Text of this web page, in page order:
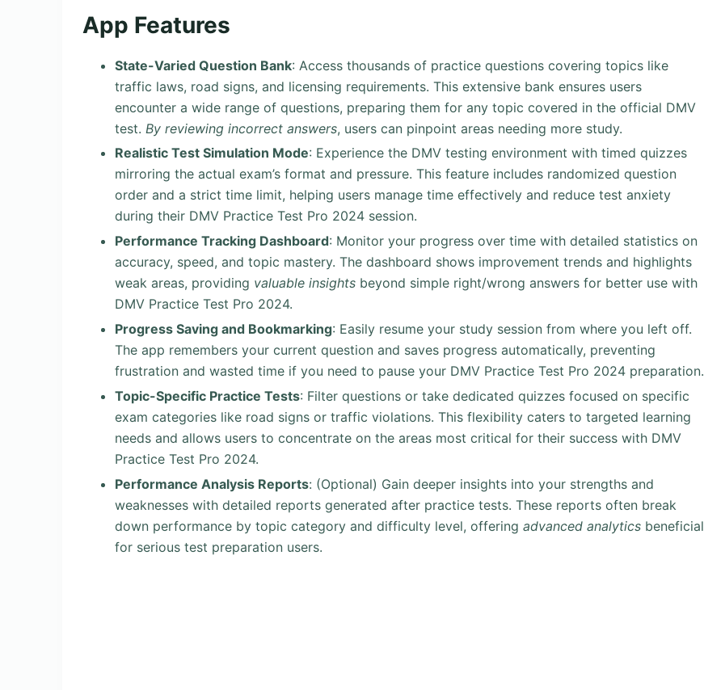
App Features
State-Varied Question Bank: Access thousands of practice questions covering topics like
traffic laws, road signs, and licensing requirements. This extensive bank ensures users
encounter a wide range of questions, preparing them for any topic covered in the official DMV
test. By reviewing incorrect answers, users can pinpoint areas needing more study.
Realistic Test Simulation Mode: Experience the DMV testing environment with timed quizzes
mirroring the actual exam’s format and pressure. This feature includes randomized question
order and a strict time limit, helping users manage time effectively and reduce test anxiety
during their DMV Practice Test Pro 2024 session.
Performance Tracking Dashboard: Monitor your progress over time with detailed statistics on
accuracy, speed, and topic mastery. The dashboard shows improvement trends and highlights
weak areas, providing valuable insights beyond simple right/wrong answers for better use with
DMV Practice Test Pro 2024.
Progress Saving and Bookmarking: Easily resume your study session from where you left off.
The app remembers your current question and saves progress automatically, preventing
frustration and wasted time if you need to pause your DMV Practice Test Pro 2024 preparation.
Topic-Specific Practice Tests: Filter questions or take dedicated quizzes focused on specific
exam categories like road signs or traffic violations. This flexibility caters to targeted learning
needs and allows users to concentrate on the areas most critical for their success with DMV
Practice Test Pro 2024.
Performance Analysis Reports: (Optional) Gain deeper insights into your strengths and
weaknesses with detailed reports generated after practice tests. These reports often break
down performance by topic category and difficulty level, offering advanced analytics beneficial
for serious test preparation users.